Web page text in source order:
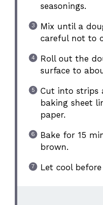
seasonings.
Mix until a
careful not to
Roll out the
surface to
Cut into strips
baking sheet
paper.
Bake for 15
brown.
Let cool before